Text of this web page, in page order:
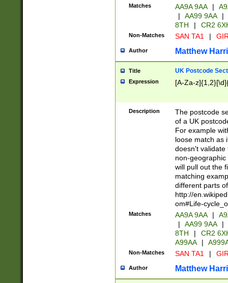
Matches AA9A 9AA |
|
AA99 9AA |
8TH
| CR2
Non-Matches SAN TA1 |
Author Matthew
Title UK Postcode
Expression [A-Za-
Description
The postcode
of a UK
For example
loose match as
doesn't validate
non-geographic
will pull out the
matching
different parts
http://
om#Life-
Matches AA9A 9AA |
|
AA99 9AA |
8TH
|
CR2
A99AA
|
Non-Matches SAN TA1 |
Author Matthew